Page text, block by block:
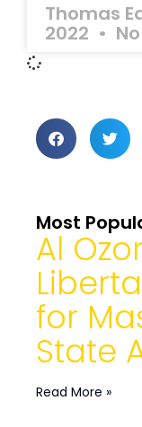
Thomas
2022
Most
Al
for
State
Read More »